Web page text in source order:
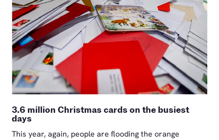
PNG
3.6 million Christmas cards on the busiest
days
This year, again, people are flooding the orange